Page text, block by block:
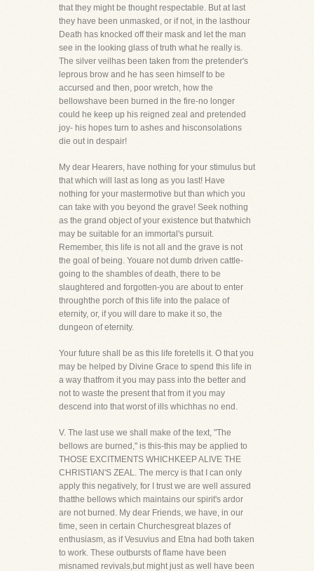
that they might be thought respectable. But at last
they have been unmasked, or if not, in the lasthour
Death has knocked off their mask and let the man
see in the looking glass of truth what he really is.
The silver veilhas been taken from the pretender's
leprous brow and he has seen himself to be
accursed and then, poor wretch, how the
bellowshave been burned in the fire-no longer
could he keep up his reigned zeal and pretended
joy- his hopes turn to ashes and hisconsolations
die out in despair!
My dear Hearers, have nothing for your stimulus but
that which will last as long as you last! Have
nothing for your mastermotive but than which you
can take with you beyond the grave! Seek nothing
as the grand object of your existence but thatwhich
may be suitable for an immortal's pursuit.
Remember, this life is not all and the grave is not
the goal of being. Youare not dumb driven cattle-
going to the shambles of death, there to be
slaughtered and forgotten-you are about to enter
throughthe porch of this life into the palace of
eternity, or, if you will dare to make it so, the
dungeon of eternity.
Your future shall be as this life foretells it. O that you
may be helped by Divine Grace to spend this life in
a way thatfrom it you may pass into the better and
not to waste the present that from it you may
descend into that worst of ills whichhas no end.
V. The last use we shall make of the text, "The
bellows are burned," is this-this may be applied to
THOSE EXCITMENTS WHICHKEEP ALIVE THE
CHRISTIAN'S ZEAL. The mercy is that I can only
apply this negatively, for I trust we are well assured
thatthe bellows which maintains our spirit's ardor
are not burned. My dear Friends, we have, in our
time, seen in certain Churchesgreat blazes of
enthusiasm, as if Vesuvius and Etna had both taken
to work. These outbursts of flame have been
misnamed revivals,but might just as well have been